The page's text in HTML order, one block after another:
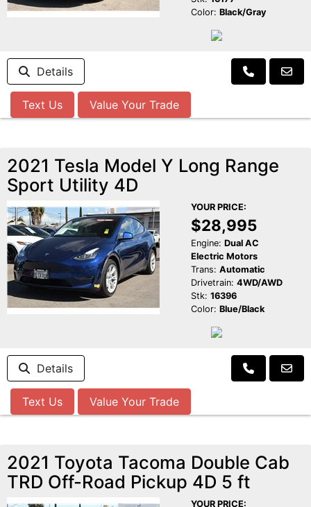
Color: Black/Gray
Details
Text Us Value Your Trade
2021 Tesla Model Y Long Range
Sport Utility 4D
YOUR PRICE:
$28,995
Engine: Dual AC
Electric Motors
Trans: Automatic
Drivetrain: 4WD/AWD
Stk: 16396
Color: Blue/Black
Details
Text Us Value Your Trade
2021 Toyota Tacoma Double Cab
TRD Off-Road Pickup 4D 5 ft
YOUR PRICE: